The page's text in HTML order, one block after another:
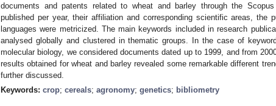
documents and patents related to wheat and barley through the
published per year, their affiliation and corresponding scientific areas, the
languages were metricized. The main keywords included in research
analysed globally and clustered in thematic groups. In the case of
molecular biology, we considered documents dated up to 1999, and from
results obtained for wheat and barley revealed some remarkable different
further discussed.
Keywords: crop; cereals; agronomy; genetics; bibliometry